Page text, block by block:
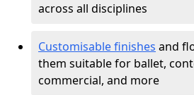
across all disciplines
Customisable finishes and
them suitable for ballet,
commercial, and more